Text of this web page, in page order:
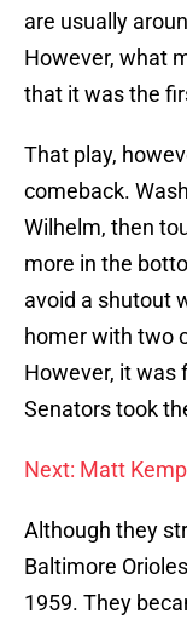
are usually
However, what
that it was the
That play,
comeback.
Wilhelm, then
more in the
avoid a shutout
homer with two
However, it was
Senators took
Next: Matt
Although they
Baltimore
1959. They